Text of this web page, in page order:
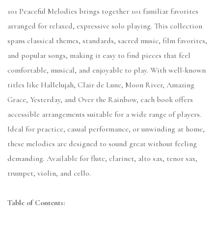
101 Peaceful Melodies brings together 101 familiar favorites
arranged for relaxed, expressive solo playing. This collection
spans classical themes, standards, sacred music, film favorites,
and popular songs, making it easy to find pieces that feel
comfortable, musical, and enjoyable to play. With well-known
titles like Hallelujah, Clair de Lune, Moon River, Amazing
Grace, Yesterday, and Over the Rainbow, each book offers
accessible arrangements suitable for a wide range of players.
Ideal for practice, casual performance, or unwinding at home,
these melodies are designed to sound great without feeling
demanding. Available for flute, clarinet, alto sax, tenor sax,
trumpet, violin, and cello.
Table of Contents: